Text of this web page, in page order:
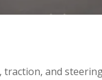
and